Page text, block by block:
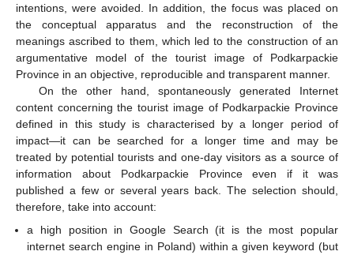
intentions, were avoided. In addition, the focus was placed on
the conceptual apparatus and the reconstruction of the
meanings ascribed to them, which led to the construction of an
argumentative model of the tourist image of Podkarpackie
Province in an objective, reproducible and transparent manner.
On the other hand, spontaneously generated Internet
content concerning the tourist image of Podkarpackie Province
defined in this study is characterised by a longer period of
impact—it can be searched for a longer time and may be
treated by potential tourists and one-day visitors as a source of
information about Podkarpackie Province even if it was
published a few or several years back. The selection should,
therefore, take into account:
a high position in Google Search (it is the most popular
internet search engine in Poland) within a given keyword (but